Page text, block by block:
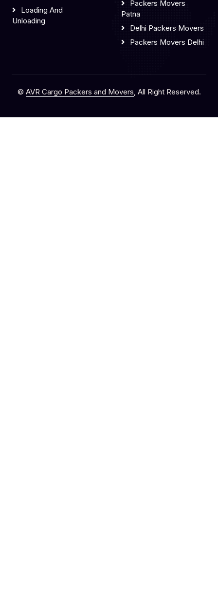
Loading And
Unloading
Packers Movers
Patna
Delhi Packers Movers
Packers Movers Delhi
© AVR Cargo Packers and Movers, All Right Reserved.